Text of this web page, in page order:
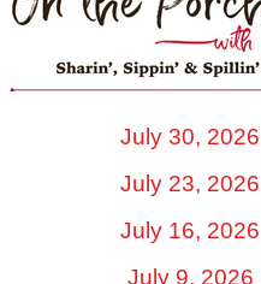
July 30, 2026
July 23, 2026
July 16, 2026
July 9, 2026